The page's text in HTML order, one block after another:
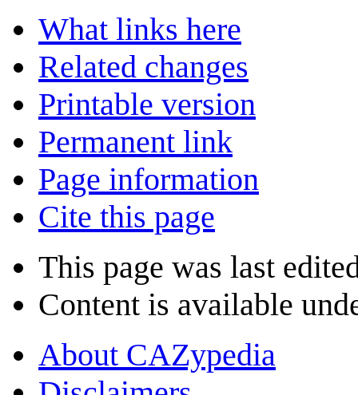
What links here
Related changes
Printable version
Permanent link
Page information
Cite this page
This page was last
Content is available
About CAZypedia